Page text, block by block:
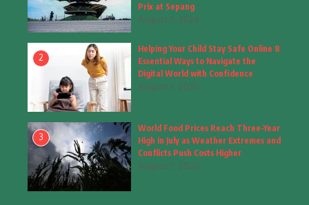
Food & Drinks
Gadgets (8)
Health
Home & Garden
Inspiring Story (28)
Interior & Architecture
Internet of Things
Prix at Sepang
August 7, 2026
2
Helping Your Child Stay Safe Online 8
Essential Ways to Navigate the
Digital World with Confidence
August 7, 2026
3
World Food Prices Reach Three-Year
High in July as Weather Extremes and
Conflicts Push Costs Higher
August 7, 2026